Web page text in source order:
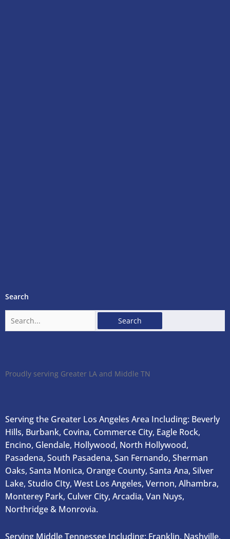
Search
Search
for:
Proudly serving Greater LA and Middle TN
Serving the Greater Los Angeles Area Including: Beverly
Hills, Burbank, Covina, Commerce City, Eagle Rock,
Encino, Glendale, Hollywood, North Hollywood,
Pasadena, South Pasadena, San Fernando, Sherman
Oaks, Santa Monica, Orange County, Santa Ana, Silver
Lake, Studio CIty, West Los Angeles, Vernon, Alhambra,
Monterey Park, Culver City, Arcadia, Van Nuys,
Northridge & Monrovia.
Serving Middle Tennessee Including: Franklin, Nashville,